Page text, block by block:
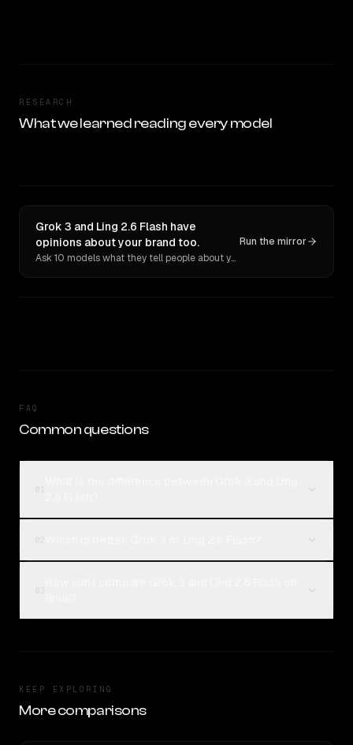
RESEARCH
What we learned reading every model
Grok 3 and Ling 2.6 Flash have
opinions about your brand too.
Ask 10 models what they tell people about you. Verbatim receipts.
Run the mirror
FAQ
Common questions
KEEP EXPLORING
More comparisons